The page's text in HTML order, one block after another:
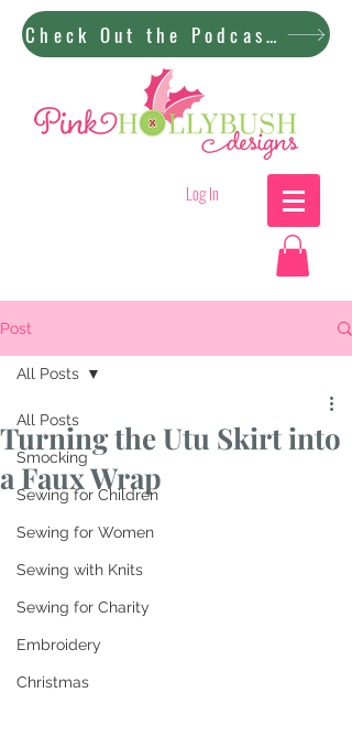
Check Out the Podcast!
Log In
Post
All Posts
Smocking
Sewing for Children
Sewing for Women
Sewing with Knits
Sewing for Charity
Embroidery
Christmas
All Posts
Turning the Utu Skirt into
a Faux Wrap